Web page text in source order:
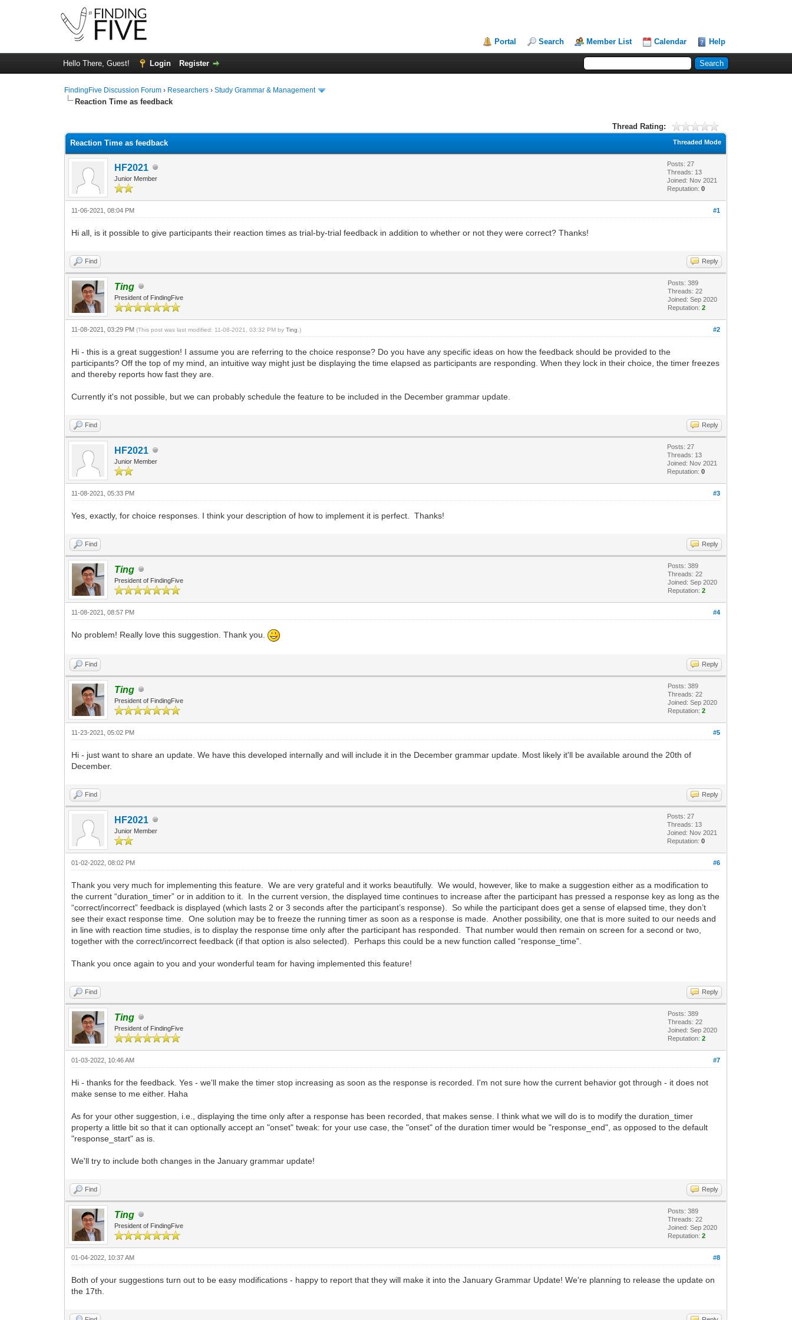
Portal Search Member List Calendar Help
Hello There, Guest! Login Register
FindingFive Discussion Forum › Researchers ›Study Grammar & Management
Reaction Time as feedback
Thread Rating:
Threaded Mode
Reaction Time as feedback
HF2021
Junior Member
Posts: 27
Threads: 13
Joined: Nov 2021
Reputation:0
#1
11-06-2021, 08:04 PM
Hi all, is it possible to give participants their reaction times as trial-by-trial feedback in addition to whether or not they were correct? Thanks!
Find Reply
Ting
President of FindingFive
Posts: 389
Threads: 22
Joined: Sep 2020
Reputation:2
#2
11-08-2021, 03:29 PM(This post was last modified: 11-08-2021, 03:32 PM byTing .)
Hi - this is a great suggestion! I assume you are referring to the choice response? Do you have any specific ideas on how the feedback should be provided to the
participants? Off the top of my mind, an intuitive way might just be displaying the time elapsed as participants are responding. When they lock in their choice, the timer freezes
and thereby reports how fast they are.
Currently it's not possible, but we can probably schedule the feature to be included in the December grammar update.
Find Reply
HF2021
Junior Member
Posts: 27
Threads: 13
Joined: Nov 2021
Reputation:0
#3
11-08-2021, 05:33 PM
Yes, exactly, for choice responses. I think your description of how to implement it is perfect. Thanks!
Find Reply
Ting
President of FindingFive
Posts: 389
Threads: 22
Joined: Sep 2020
Reputation:2
#4
11-08-2021, 08:57 PM
No problem! Really love this suggestion. Thank you.
Find Reply
Ting
President of FindingFive
Posts: 389
Threads: 22
Joined: Sep 2020
Reputation:2
#5
11-23-2021, 05:02 PM
Hi - just want to share an update. We have this developed internally and will include it in the December grammar update. Most likely it'll be available around the 20th of
December.
Find Reply
HF2021
Junior Member
Posts: 27
Threads: 13
Joined: Nov 2021
Reputation:0
#6
01-02-2022, 08:02 PM
Thank you very much for implementing this feature. We are very grateful and it works beautifully. We would, however, like to make a suggestion either as a modification to
the current “duration_timer” or in addition to it. In the current version, the displayed time continues to increase after the participant has pressed a response key as long as the
“correct/incorrect” feedback is displayed (which lasts 2 or 3 seconds after the participant’s response). So while the participant does get a sense of elapsed time, they don’t
see their exact response time. One solution may be to freeze the running timer as soon as a response is made. Another possibility, one that is more suited to our needs and
in line with reaction time studies, is to display the response time only after the participant has responded. That number would then remain on screen for a second or two,
together with the correct/incorrect feedback (if that option is also selected). Perhaps this could be a new function called “response_time”.
Thank you once again to you and your wonderful team for having implemented this feature!
Find Reply
Ting
President of FindingFive
Posts: 389
Threads: 22
Joined: Sep 2020
Reputation:2
#7
01-03-2022, 10:46 AM
Hi - thanks for the feedback. Yes - we'll make the timer stop increasing as soon as the response is recorded. I'm not sure how the current behavior got through - it does not
make sense to me either. Haha
As for your other suggestion, i.e., displaying the time only after a response has been recorded, that makes sense. I think what we will do is to modify the duration_timer
property a little bit so that it can optionally accept an "onset" tweak: for your use case, the "onset" of the duration timer would be "response_end", as opposed to the default
"response_start" as is.
We'll try to include both changes in the January grammar update!
Find Reply
Ting
President of FindingFive
Posts: 389
Threads: 22
Joined: Sep 2020
Reputation:2
#8
01-04-2022, 10:37 AM
Both of your suggestions turn out to be easy modifications - happy to report that they will make it into the January Grammar Update! We're planning to release the update on
the 17th.